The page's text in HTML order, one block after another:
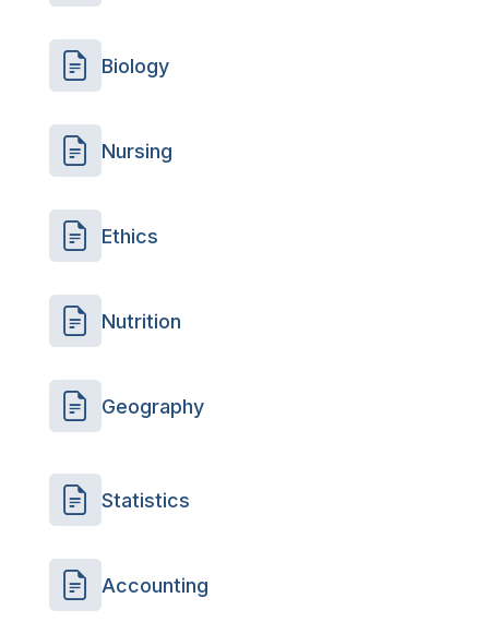
Biology
Nursing
Ethics
Nutrition
Geography
Statistics
Accounting